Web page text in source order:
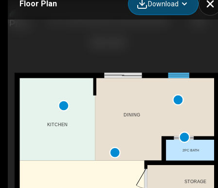
Floor Plan Download
KITCHEN
DINING
STORAGE
2PC BATH